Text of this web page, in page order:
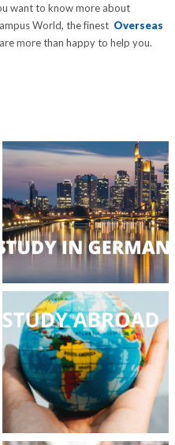
want to know more about
World, the finest Overseas
are more than happy to help you.